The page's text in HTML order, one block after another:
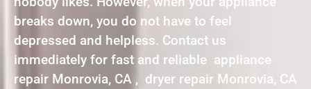
breaks down, you do not have to feel
depressed and helpless. Contact us
immediately for fast and reliable appliance
repair Monrovia, CA , dryer repair Monrovia, CA